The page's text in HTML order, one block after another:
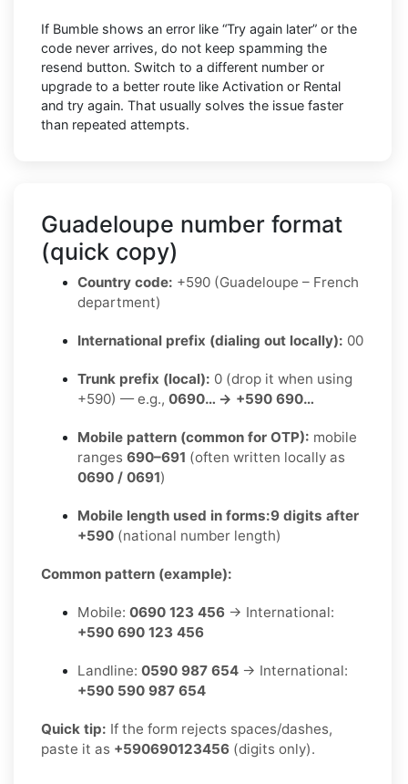
If Bumble shows an error like “Try again later” or the
code never arrives, do not keep spamming the
resend button. Switch to a different number or
upgrade to a better route like Activation or Rental
and try again. That usually solves the issue faster
than repeated attempts.
Guadeloupe number format
(quick copy)
Country code: +590 (Guadeloupe – French
department)
International prefix (dialing out locally): 00
Trunk prefix (local): 0 (drop it when using
+590) — e.g., 0690… → +590 690…
Mobile pattern (common for OTP): mobile
ranges 690–691 (often written locally as
0690 / 0691)
Mobile length used in forms:9 digits after
+590 (national number length)
Common pattern (example):
Mobile: 0690 123 456 → International:
+590 690 123 456
Landline: 0590 987 654 → International:
+590 590 987 654
Quick tip: If the form rejects spaces/dashes,
paste it as +590690123456 (digits only).